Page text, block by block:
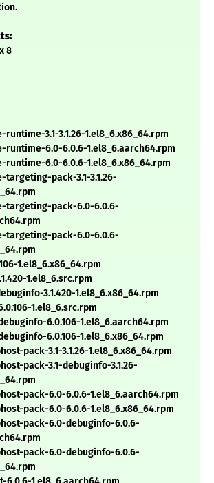
8
3.1-3.1.26-1.el8_6.x86_64.rpm
runtime-6.0-6.0.6-1.el8_6.aarch64.rpm
runtime-6.0-6.0.6-1.el8_6.x86_64.rpm
targeting-pack-3.1-3.1.26-
targeting-pack-6.0-6.0.6-
targeting-pack-6.0-6.0.6-
1.el8_6.x86_64.rpm
1.el8_6.src.rpm
3.1.420-1.el8_6.x86_64.rpm
1.el8_6.src.rpm
6.0.106-1.el8_6.aarch64.rpm
6.0.106-1.el8_6.x86_64.rpm
pack-3.1-3.1.26-1.el8_6.x86_64.rpm
pack-3.1-debuginfo-3.1.26-
pack-6.0-6.0.6-1.el8_6.aarch64.rpm
pack-6.0-6.0.6-1.el8_6.x86_64.rpm
pack-6.0-debuginfo-6.0.6-
pack-6.0-debuginfo-6.0.6-